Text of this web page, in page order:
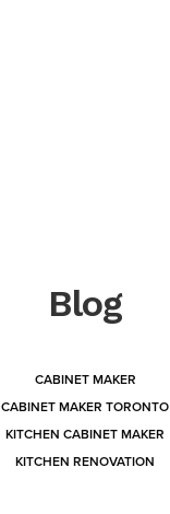
Blog
CABINET MAKER
CABINET MAKER TORONTO
KITCHEN CABINET MAKER
KITCHEN RENOVATION